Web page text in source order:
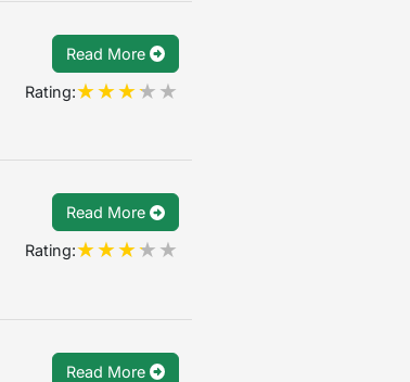
Read More
Rating:
Read More
Rating:
Read More